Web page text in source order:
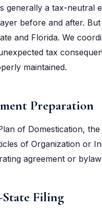
generally a tax-neutral
before and after.
and Florida. We
tax
maintained.
Preparation
of Domestication,
of Organization or
agreement or
State Filing